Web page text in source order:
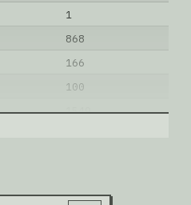
1
868
166
100
1549